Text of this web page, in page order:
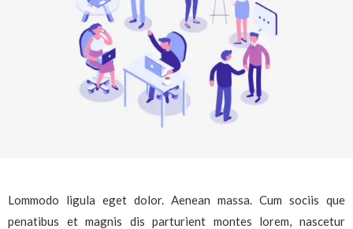
Lommodo ligula eget dolor. Aenean massa. Cum sociis que
penatibus et magnis dis parturient montes lorem, nascetur